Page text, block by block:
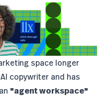
space longer
copywriter and has
"agent workspace"